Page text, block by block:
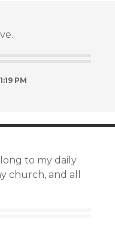
PM
to my daily
church, and all